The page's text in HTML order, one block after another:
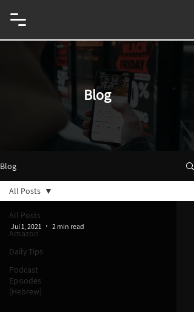
Blog
Blog
All Posts
Amazon
Daily Tips
Podcast
Episodes
(Hebrew)
All Posts
Jul 1, 2021 2 min read